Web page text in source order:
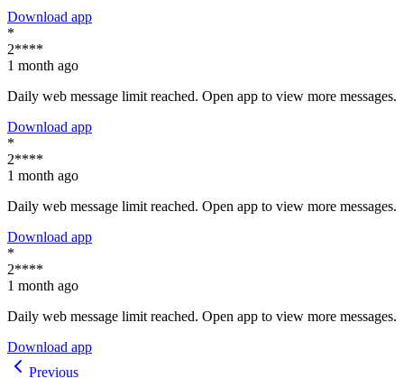
Download app
*
2****
1 month ago
Daily web message limit reached. Open app to view more messages.
Download app
*
2****
1 month ago
Daily web message limit reached. Open app to view more messages.
Download app
*
2****
1 month ago
Daily web message limit reached. Open app to view more messages.
Download app
Previous